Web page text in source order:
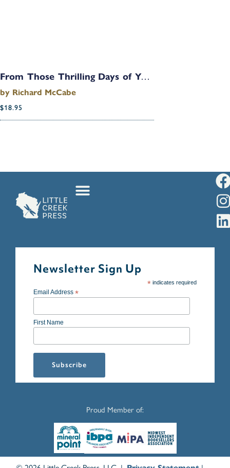
From Those Thrilling Days of Yesteryear: Hellion to Octogenarian in Just Eighty Years
by Richard McCabe
$18.95
Newsletter Sign Up
* indicates required
Email Address *
First Name
Proud Member of: